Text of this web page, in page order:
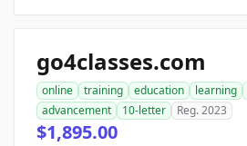
go4classes.com
online training education learning
advancement
10-letter Reg. 2023
$1,895.00